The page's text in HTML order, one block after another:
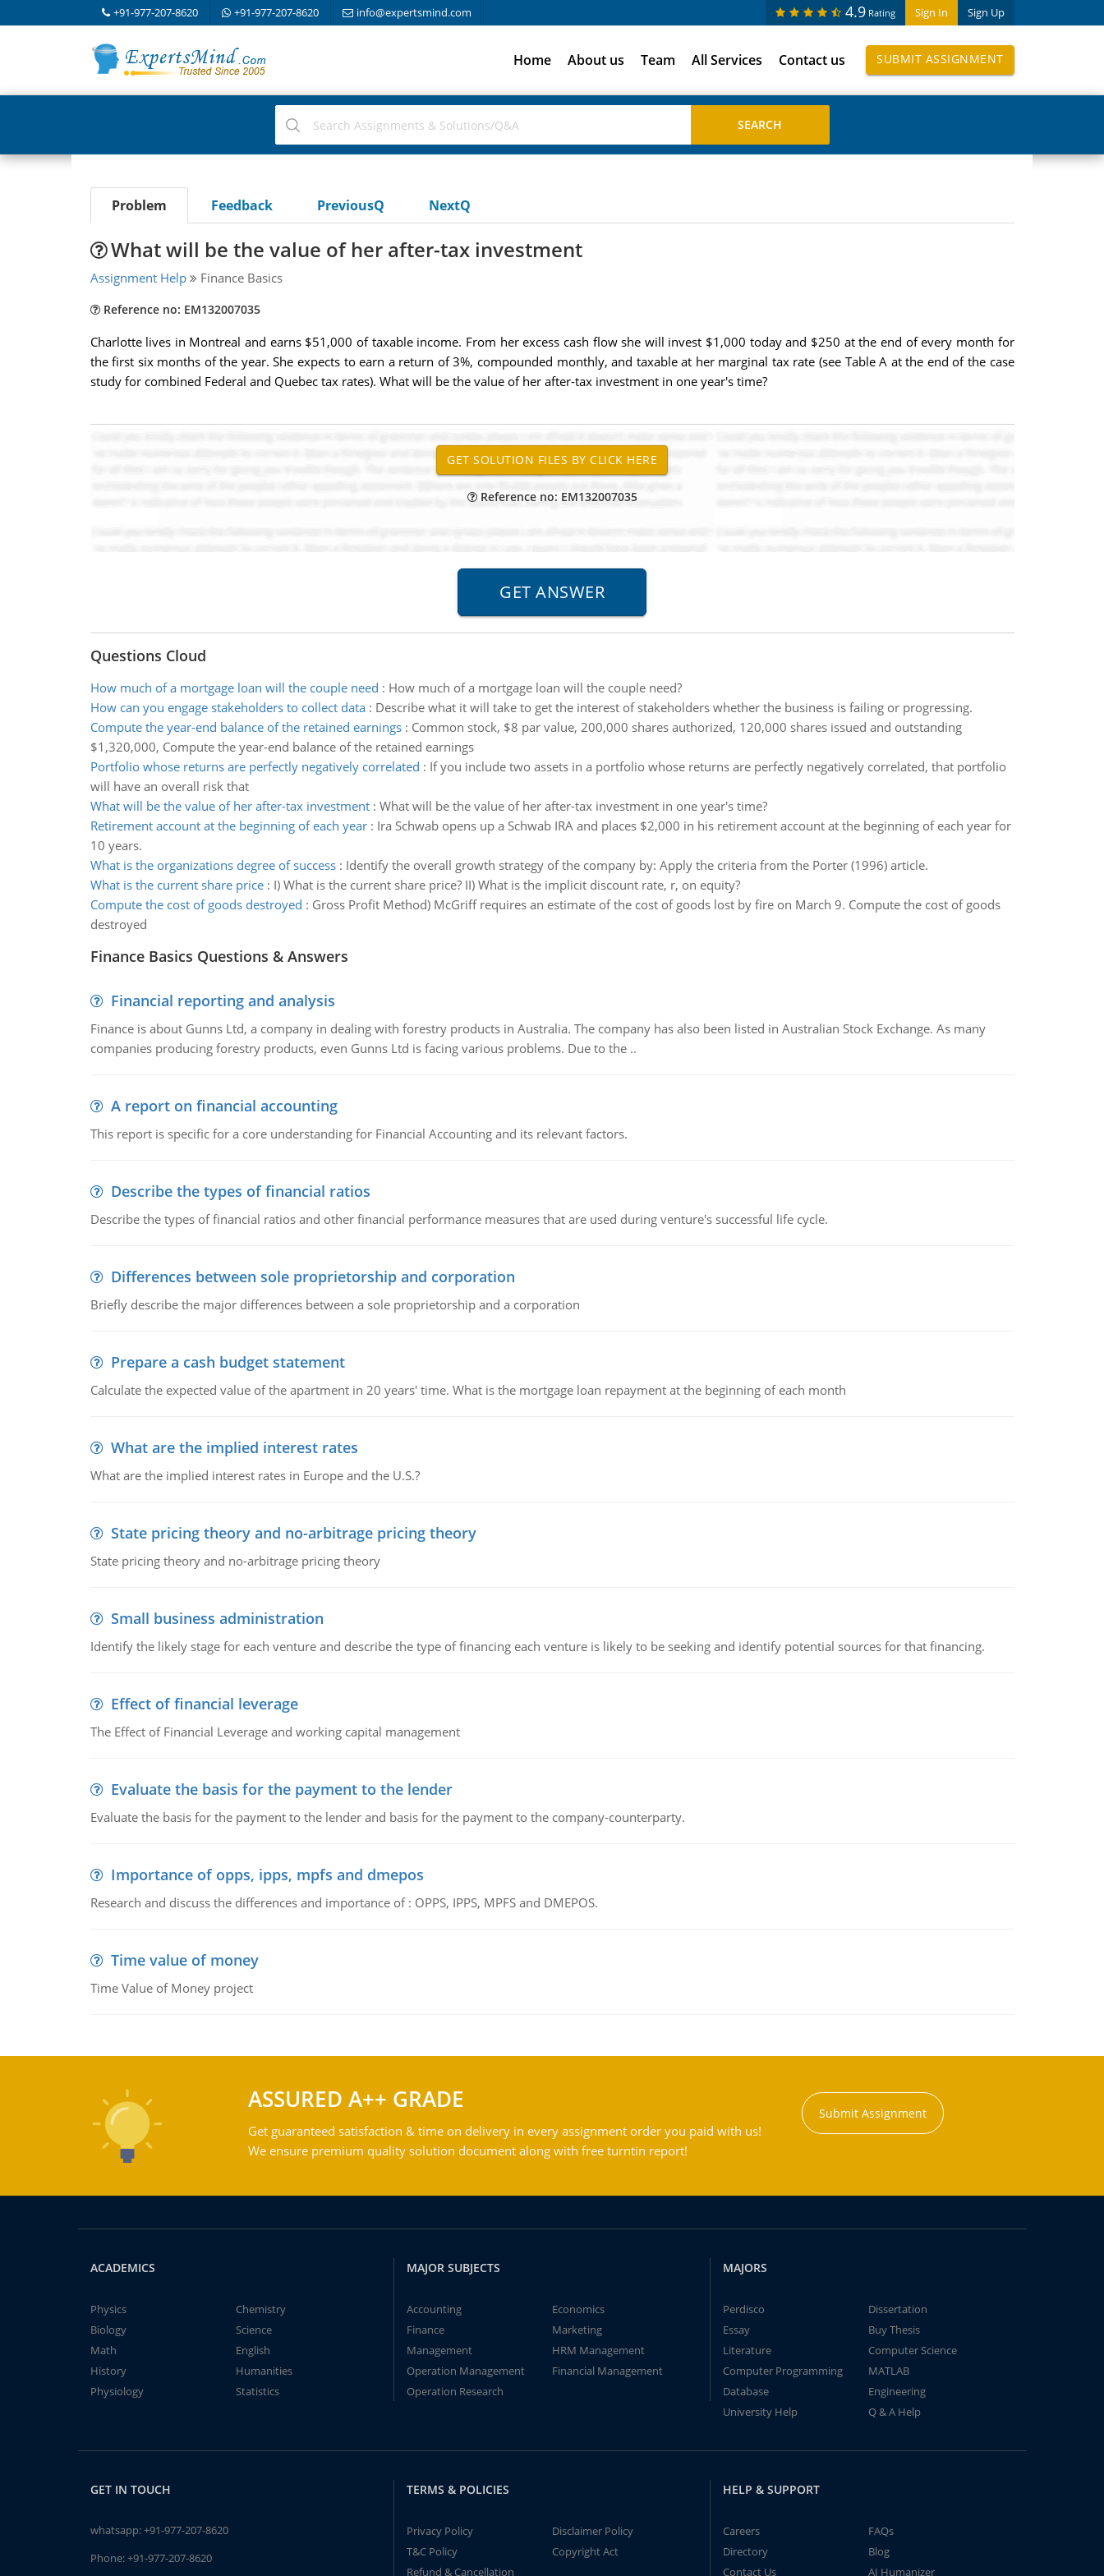
+91-977-207-8620 +91-977-207-8620 info@expertsmind.com Sign In Sign Up
4.9 Rating
Home About us Team All Services Contact us SUBMIT ASSIGNMENT
Problem Feedback PreviousQ NextQ
What will be the value of her after-tax investment
Assignment Help Finance Basics
Reference no: EM132007035
Charlotte lives in Montreal and earns $51,000 of taxable income. From her excess cash flow she will invest $1,000 today and $250 at the end of every month for
the first six months of the year. She expects to earn a return of 3%, compounded monthly, and taxable at her marginal tax rate (see Table A at the end of the case
study for combined Federal and Quebec tax rates). What will be the value of her after-tax investment in one year's time?
Reference no: EM132007035
Questions Cloud
How much of a mortgage loan will the couple need : How much of a mortgage loan will the couple need?
How can you engage stakeholders to collect data: Describe what it will take to get the interest of stakeholders whether the business is failing or progressing.
Compute the year-end balance of the retained earnings: Common stock, $8 par value, 200,000 shares authorized, 120,000 shares issued and outstanding
$1,320,000, Compute the year-end balance of the retained earnings
Portfolio whose returns are perfectly negatively correlated : If you include two assets in a portfolio whose returns are perfectly negatively correlated, that portfolio
will have an overall risk that
What will be the value of her after-tax investment: What will be the value of her after-tax investment in one year's time?
Retirement account at the beginning of each year: Ira Schwab opens up a Schwab IRA and places $2,000 in his retirement account at the beginning of each year for
10 years.
What is the organizations degree of success: Identify the overall growth strategy of the company by: Apply the criteria from the Porter (1996) article.
What is the current share price: I) What is the current share price? II) What is the implicit discount rate, r, on equity?
Compute the cost of goods destroyed : Gross Profit Method) McGriff requires an estimate of the cost of goods lost by fire on March 9. Compute the cost of goods
destroyed
Finance Basics Questions & Answers
Financial reporting and analysis
Finance is about Gunns Ltd, a company in dealing with forestry products in Australia. The company has also been listed in Australian Stock Exchange. As many
companies producing forestry products, even Gunns Ltd is facing various problems. Due to the ..
A report on financial accounting
This report is specific for a core understanding for Financial Accounting and its relevant factors.
Describe the types of financial ratios
Describe the types of financial ratios and other financial performance measures that are used during venture's successful life cycle.
Differences between sole proprietorship and corporation
Briefly describe the major differences between a sole proprietorship and a corporation
Prepare a cash budget statement
Calculate the expected value of the apartment in 20 years' time. What is the mortgage loan repayment at the beginning of each month
What are the implied interest rates
What are the implied interest rates in Europe and the U.S.?
State pricing theory and no-arbitrage pricing theory
State pricing theory and no-arbitrage pricing theory
Small business administration
Identify the likely stage for each venture and describe the type of financing each venture is likely to be seeking and identify potential sources for that financing.
Effect of financial leverage
The Effect of Financial Leverage and working capital management
Evaluate the basis for the payment to the lender
Evaluate the basis for the payment to the lender and basis for the payment to the company-counterparty.
Importance of opps, ipps, mpfs and dmepos
Research and discuss the differences and importance of : OPPS, IPPS, MPFS and DMEPOS.
Time value of money
Time Value of Money project
ASSURED A++ GRADE
Get guaranteed satisfaction & time on delivery in every assignment order you paid with us!
We ensure premium quality solution document along with free turntin report!
Submit Assignment
ACADEMICS
Physics
Chemistry
Biology
Science
Math
English
History
Humanities
Physiology
Statistics
MAJOR SUBJECTS
Accounting
Economics
Finance
Marketing
Management
HRM Management
Operation Management
Financial Management
Operation Research
MAJORS
Perdisco
Dissertation
Essay
Buy Thesis
Literature
Computer Science
Computer Programming
MATLAB
Database
Engineering
University Help
Q & A Help
GET IN TOUCH
whatsapp:+91-977-207-8620
Phone:+91-977-207-8620
TERMS & POLICIES
Privacy Policy
Disclaimer Policy
T&C Policy
Copyright Act
Refund & Cancellation
HELP & SUPPORT
Careers
FAQs
Directory
Blog
Contact Us
AI Humanizer